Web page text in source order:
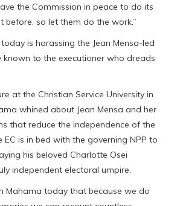
the Commission in peace to do its
before, so let them do the work.”
is harassing the Jean Mensa-led
known to the executioner who dreads
at the Christian Service University in
whined about Jean Mensa and her
that reduce the independence of the
EC is in bed with the governing NPP to
his beloved Charlotte Osei
independent electoral umpire.
Mahama today that because we do